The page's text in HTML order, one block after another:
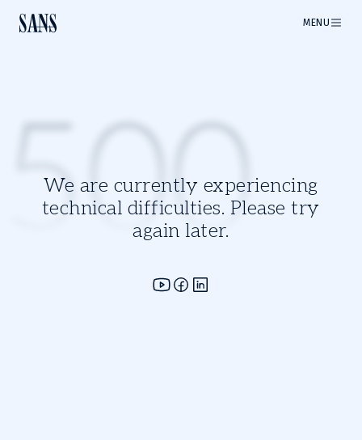
MENU
We are currently experiencing
technical difficulties. Please try
again later.
500